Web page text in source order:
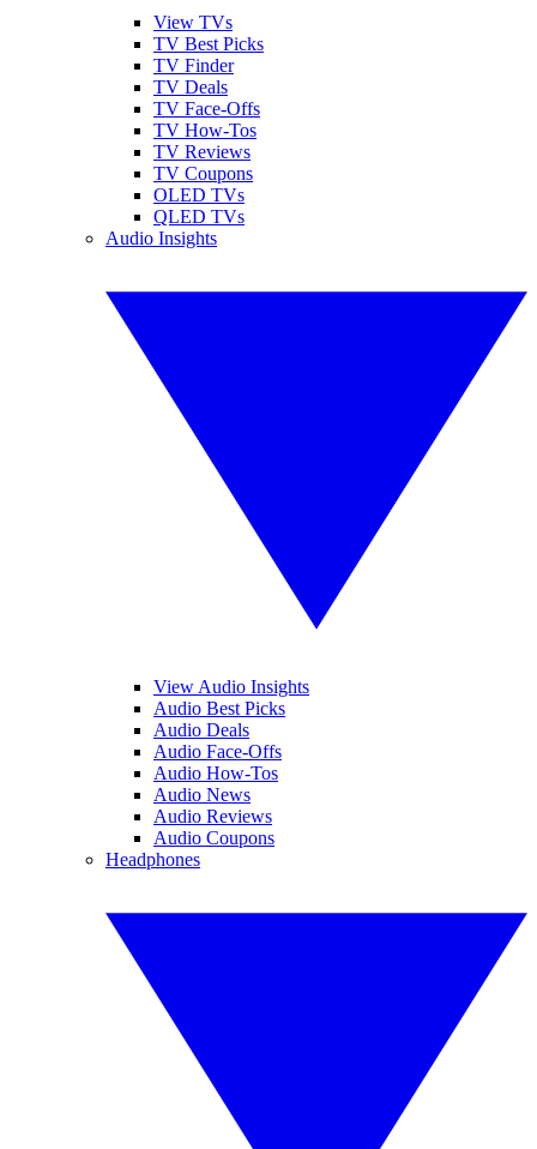
View TVs
TV Best Picks
TV Finder
TV Deals
TV Face-Offs
TV How-Tos
TV Reviews
TV Coupons
OLED TVs
QLED TVs
Audio Insights
View Audio Insights
Audio Best Picks
Audio Deals
Audio Face-Offs
Audio How-Tos
Audio News
Audio Reviews
Audio Coupons
Headphones